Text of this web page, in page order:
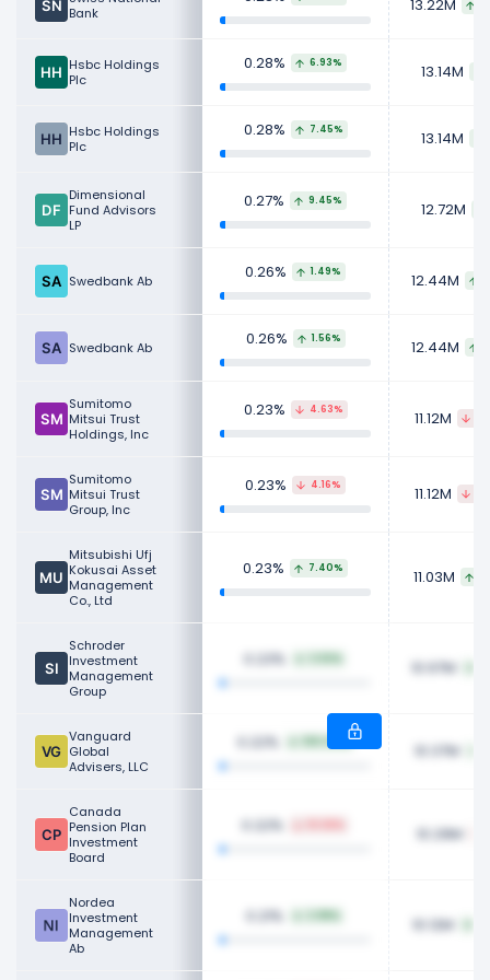
Bank
13.22M
Hsbc Holdings
Plc
0.28% 6.93% 13.14M
Hsbc Holdings
Plc
0.28% 7.45% 13.14M
Dimensional
Fund Advisors
LP
0.27% 9.45% 12.72M
Swedbank Ab 0.26% 1.49% 12.44M
Swedbank Ab 0.26% 1.56% 12.44M
Sumitomo
Mitsui Trust
Holdings, Inc
0.23% 4.63% 11.12M
Sumitomo
Mitsui Trust
Group, Inc
0.23% 4.16% 11.12M
Mitsubishi Ufj
Kokusai Asset
Management
Co., Ltd
0.23% 7.40% 11.03M
Schroder
Investment
Management
Group
0.23% 10.97M
Vanguard
Global
Advisers, LLC
0.22% 100.00% 10.37M
Canada
Pension Plan
Investment
Board
0.22% 10.29M
Nordea
Investment
Management
Ab
0.21% 10.12M